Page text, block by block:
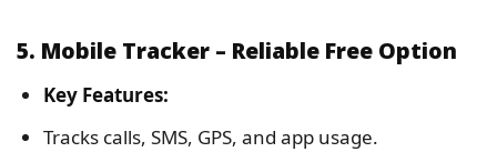
5. Mobile Tracker – Reliable Free Option
Key Features:
Tracks calls, SMS, GPS, and app usage.